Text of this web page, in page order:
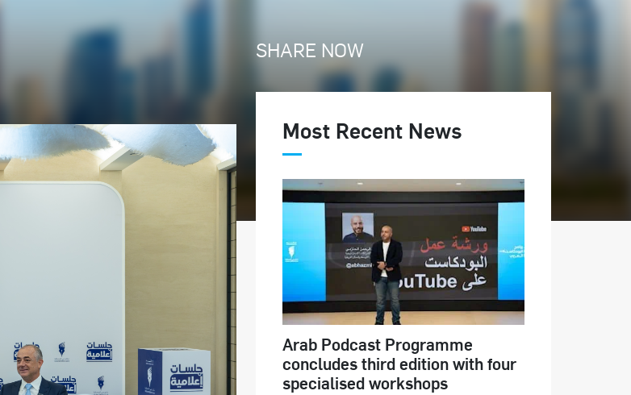
SHARE NOW
Most Recent News
Arab Podcast Programme
concludes third edition with four
specialised workshops